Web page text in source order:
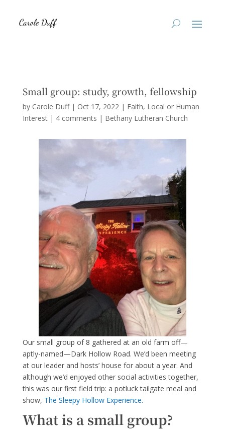
Small group: study, growth, fellowship
by Carole Duff| Oct 17, 2022| Faith, Local or Human
Interest| 4 comments | Bethany Lutheran Church
Our small group of 8 gathered at an old farm off—
aptly-named—Dark Hollow Road. We’d been meeting
at our leader and hosts’ house for about a year. And
although we’d enjoyed other social activities together,
this was our first field trip: a potluck tailgate meal and
show, The Sleepy Hollow Experience.
What is a small group?